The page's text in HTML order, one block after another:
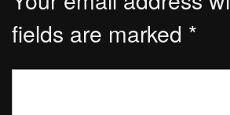
fields are marked *